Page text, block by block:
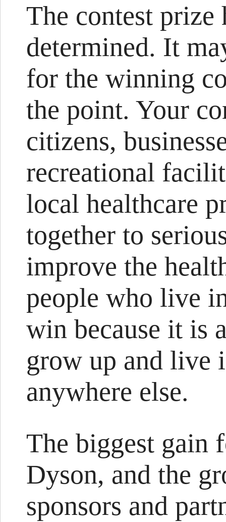
The contest prize
determined. It
for the winning
the point. Your
citizens,
recreational
local healthcare
together to
improve the
people who live
win because it is
grow up and live
anywhere else.
The biggest gain
Dyson, and the
sponsors and